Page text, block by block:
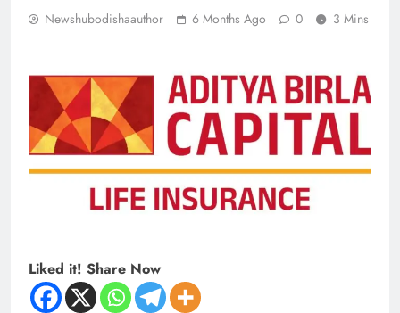
Newshubodishaauthor 6 Months Ago 0 3 Mins
Liked it! Share Now